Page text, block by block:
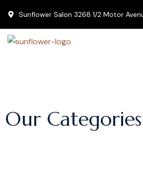
Sunflower Salon 3268 1/2 Motor
Our Categories